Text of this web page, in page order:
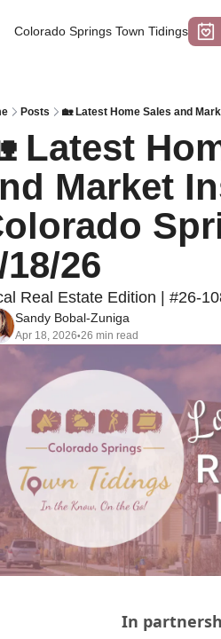
Colorado Springs Town Tidings
Posts 🏡 Latest Home Sales and
Latest
Market
18/26
Real Estate Edition | #26-
Sandy Bobal-Zuniga
Apr 18, 2026•26 min read
In